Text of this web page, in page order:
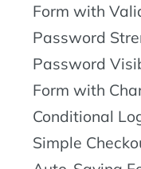
Form with
Password
Password
Form with
Conditional
Simple